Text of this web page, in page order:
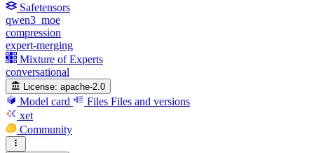
Safetensors
qwen3_moe
compression
expert-merging
Mixture of Experts
conversational
License: apache-2.0
Model card Files Files and versions
xet
Community